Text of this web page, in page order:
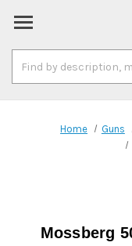
Keyword:
Home Guns
Mossberg